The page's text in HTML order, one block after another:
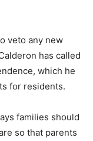
veto any new
has called
which he
for residents.
families should
so that parents